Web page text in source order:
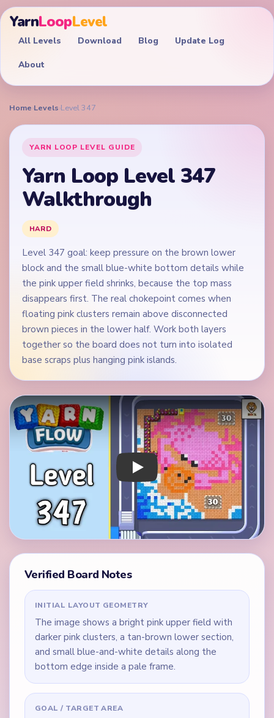
YarnLoopLevel
All Levels Download Blog Update Log
About
Home›Levels›Level 347
YARN LOOP LEVEL GUIDE
Yarn Loop Level 347
Walkthrough
HARD
Level 347 goal: keep pressure on the brown lower
block and the small blue-white bottom details while
the pink upper field shrinks, because the top mass
disappears first. The real chokepoint comes when
floating pink clusters remain above disconnected
brown pieces in the lower half. Work both layers
together so the board does not turn into isolated
base scraps plus hanging pink islands.
Play Yarn Loop Level 347 Walkthrough
Verified Board Notes
INITIAL LAYOUT GEOMETRY
The image shows a bright pink upper field with
darker pink clusters, a tan-brown lower section,
and small blue-and-white details along the
bottom edge inside a pale frame.
GOAL / TARGET AREA